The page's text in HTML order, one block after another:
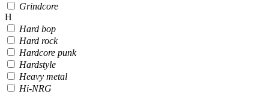
Grindcore
H
Hard bop
Hard rock
Hardcore punk
Hardstyle
Heavy metal
Hi-NRG